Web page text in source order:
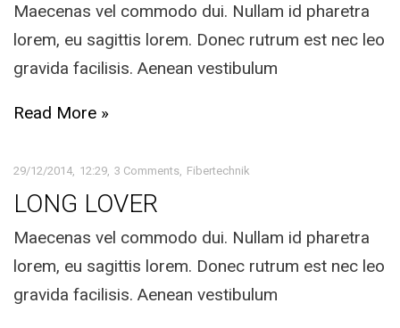
Maecenas vel commodo dui. Nullam id pharetra
lorem, eu sagittis lorem. Donec rutrum est nec leo
gravida facilisis. Aenean vestibulum
Read More »
29/12/2014 12:29 3 Comments Fibertechnik
LONG LOVER
Maecenas vel commodo dui. Nullam id pharetra
lorem, eu sagittis lorem. Donec rutrum est nec leo
gravida facilisis. Aenean vestibulum